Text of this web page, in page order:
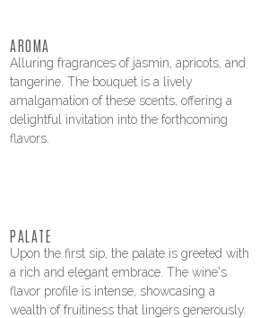
AROMA
Alluring fragrances of jasmin, apricots, and
tangerine. The bouquet is a lively
amalgamation of these scents, offering a
delightful invitation into the forthcoming
flavors.
PALATE
Upon the first sip, the palate is greeted with
a rich and elegant embrace. The wine's
flavor profile is intense, showcasing a
wealth of fruitiness that lingers generously.